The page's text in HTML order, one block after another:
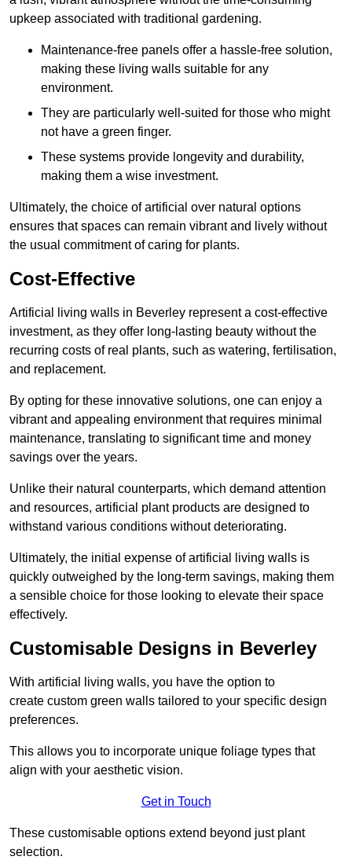
upkeep associated with traditional gardening.
Maintenance-free panels offer a hassle-free solution,
making these living walls suitable for any
environment.
They are particularly well-suited for those who might
not have a green finger.
These systems provide longevity and durability,
making them a wise investment.
Ultimately, the choice of artificial over natural options
ensures that spaces can remain vibrant and lively without
the usual commitment of caring for plants.
Cost-Effective
Artificial living walls in Beverley represent a cost-effective
investment, as they offer long-lasting beauty without the
recurring costs of real plants, such as watering, fertilisation,
and replacement.
By opting for these innovative solutions, one can enjoy a
vibrant and appealing environment that requires minimal
maintenance, translating to significant time and money
savings over the years.
Unlike their natural counterparts, which demand attention
and resources, artificial plant products are designed to
withstand various conditions without deteriorating.
Ultimately, the initial expense of artificial living walls is
quickly outweighed by the long-term savings, making them
a sensible choice for those looking to elevate their space
effectively.
Customisable Designs in Beverley
With artificial living walls, you have the option to
create custom green walls tailored to your specific design
preferences.
This allows you to incorporate unique foliage types that
align with your aesthetic vision.
Get in Touch
These customisable options extend beyond just plant
selection.